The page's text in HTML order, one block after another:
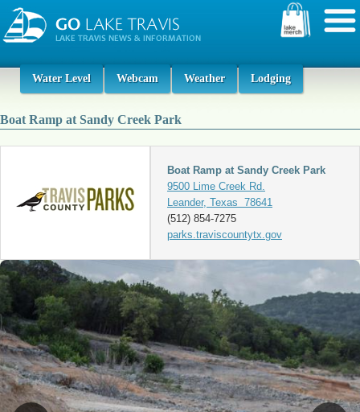
Water Level Webcam Weather Lodging
Boat Ramp at Sandy Creek Park
Boat Ramp at Sandy Creek Park
9500 Lime Creek Rd.
Leander, Texas 78641
(512) 854-7275
parks.traviscountytx.gov